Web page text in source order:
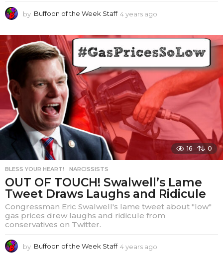
by Buffoon of the Week Staff 4 years ago
r
a
g
16 0
BLESS YOUR HEART! ,NARCISSISTS
OUT OF TOUCH! Swalwell’s Lame
Tweet Draws Laughs and Ridicule
Congressman Eric Swalwell's lame tweet about "low"
gas prices drew laughs and ridicule from
conservatives on Twitter.
by Buffoon of the Week Staff 4 years ago